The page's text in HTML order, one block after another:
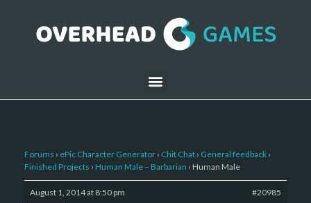
Forums › ePic Character Generator › Chit Chat › General feedback ›
Finished Projects › Human Male – Barbarian › Human Male
August 1, 2014 at 8:50 pm #20985